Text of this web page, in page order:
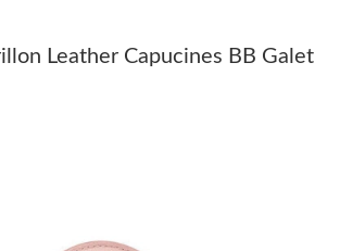
Leather Capucines BB Galet